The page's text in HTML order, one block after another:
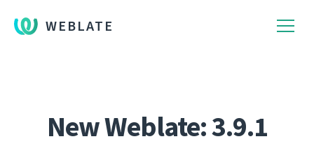
WEBLATE
New Weblate: 3.9.1